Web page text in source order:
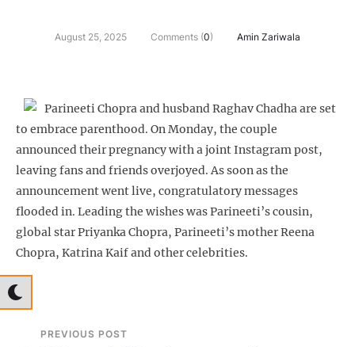
August 25, 2025 Comments (0) Amin Zariwala
Parineeti Chopra and husband Raghav Chadha are set
to embrace parenthood. On Monday, the couple
announced their pregnancy with a joint Instagram post,
leaving fans and friends overjoyed. As soon as the
announcement went live, congratulatory messages
flooded in. Leading the wishes was Parineeti’s cousin,
global star Priyanka Chopra, Parineeti’s mother Reena
Chopra, Katrina Kaif and other celebrities.
PREVIOUS POST